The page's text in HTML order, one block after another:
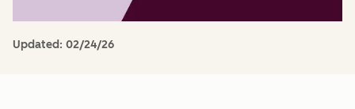
Updated: 02/24/26